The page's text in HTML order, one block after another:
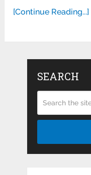
[Continue Reading...]
SEARCH